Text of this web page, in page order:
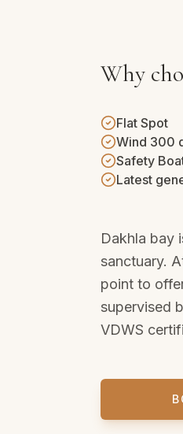
Why
Flat Spot
Wind 300
Safety
Latest
Dakhla bay
sanctuary.
point to
supervised
VDWS